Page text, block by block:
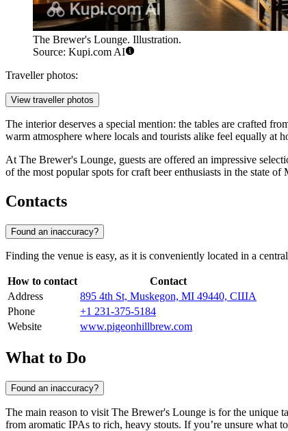
The Brewer's Lounge. Illustration.
Source: Kupi.com AI
Traveller photos:
View traveller photos
The interior deserves a special mention: the tables are crafted
warm atmosphere where locals and tourists alike feel equally at
At The Brewer's Lounge, guests are offered an impressive
of the most popular spots for craft beer enthusiasts in the state of
Contacts
Found an inaccuracy?
Finding the venue is easy, as it is conveniently located in a
How to contact
Contact
Address
895 4th St, Muskegon, MI 49440, США
Phone
+1 231-375-5184
Website
www.pigeonhillbrew.com
What to Do
Found an inaccuracy?
The main reason to visit The Brewer's Lounge is for the unique
from aromatic IPAs to rich, heavy stouts. If you’re unsure what